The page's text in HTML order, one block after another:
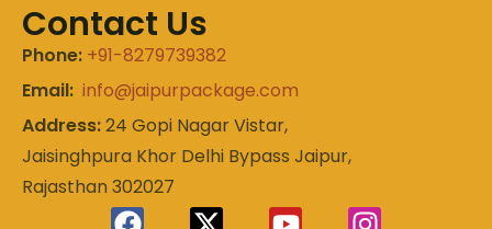
Contact Us
Phone: +91-8279739382
Email: info@jaipurpackage.com
Address:24 Gopi Nagar Vistar,
Jaisinghpura Khor Delhi Bypass Jaipur,
Rajasthan 302027